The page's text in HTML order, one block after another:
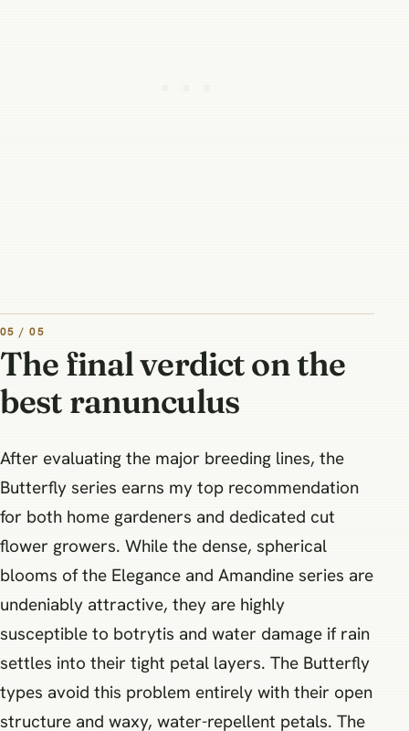
05 / 05
The final verdict on the
best ranunculus
After evaluating the major breeding lines, the
Butterfly series earns my top recommendation
for both home gardeners and dedicated cut
flower growers. While the dense, spherical
blooms of the Elegance and Amandine series are
undeniably attractive, they are highly
susceptible to botrytis and water damage if rain
settles into their tight petal layers. The Butterfly
types avoid this problem entirely with their open
structure and waxy, water-repellent petals. The